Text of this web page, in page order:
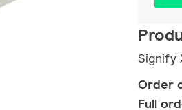
Signify
Order
Full